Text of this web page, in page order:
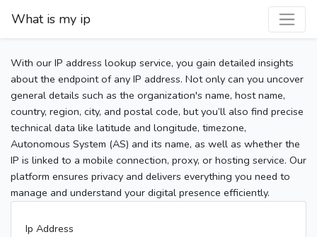
What is my ip
With our IP address lookup service, you gain detailed insights
about the endpoint of any IP address. Not only can you uncover
general details such as the organization's name, host name,
country, region, city, and postal code, but you’ll also find precise
technical data like latitude and longitude, timezone,
Autonomous System (AS) and its name, as well as whether the
IP is linked to a mobile connection, proxy, or hosting service. Our
platform ensures privacy and delivers everything you need to
manage and understand your digital presence efficiently.
Ip Address